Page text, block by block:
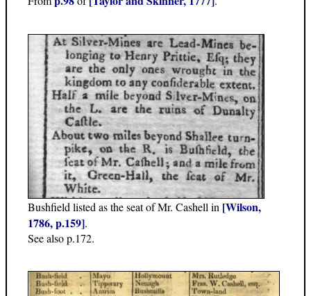
Bushfield listed as the seat of Mr. Cashell in [Wilson,
1786, p.159].
See also p.172.